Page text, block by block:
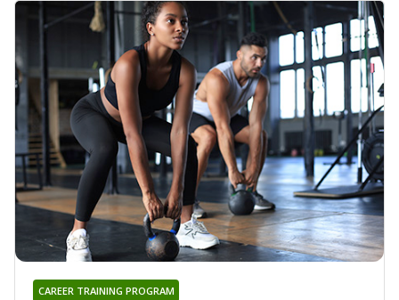
CAREER TRAINING PROGRAM